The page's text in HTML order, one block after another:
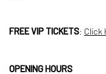
FREE VIP TICKETS: Click
OPENING HOURS